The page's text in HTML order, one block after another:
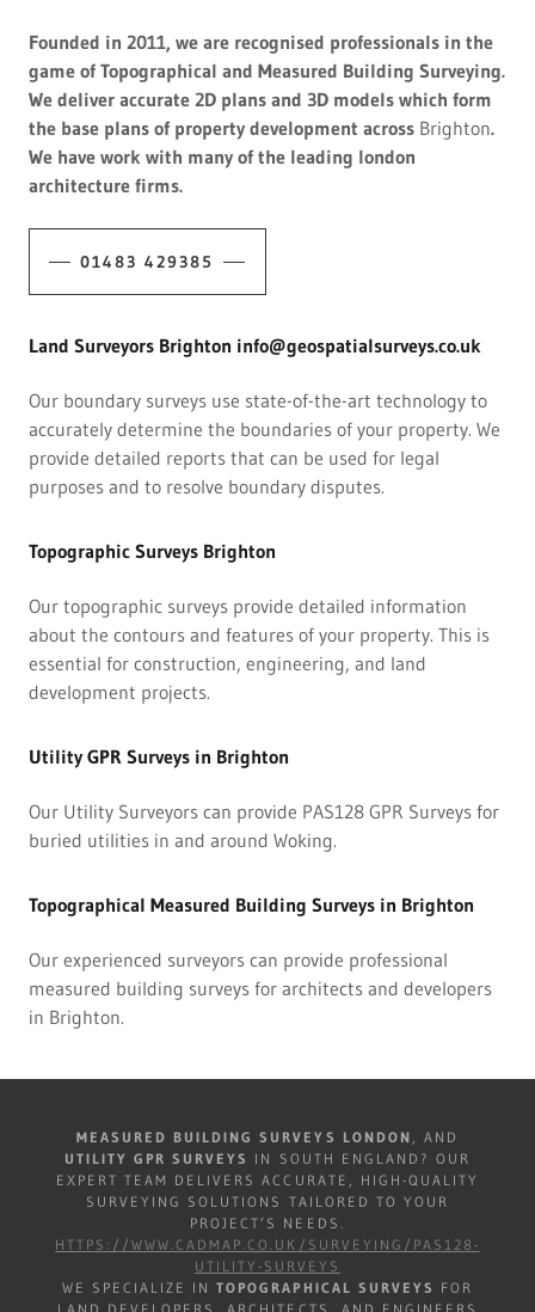
Founded in 2011, we are recognised professionals in the
game of Topographical and Measured Building Surveying.
We deliver accurate 2D plans and 3D models which form
the base plans of property development across Brighton.
We have work with many of the leading london
architecture firms.
01483 429385
Land Surveyors Brighton info@geospatialsurveys.co.uk
Our boundary surveys use state-of-the-art technology to
accurately determine the boundaries of your property. We
provide detailed reports that can be used for legal
purposes and to resolve boundary disputes.
Topographic Surveys Brighton
Our topographic surveys provide detailed information
about the contours and features of your property. This is
essential for construction, engineering, and land
development projects.
Utility GPR Surveys in Brighton
Our Utility Surveyors can provide PAS128 GPR Surveys for
buried utilities in and around Woking.
Topographical Measured Building Surveys in Brighton
Our experienced surveyors can provide professional
measured building surveys for architects and developers
in Brighton.
MEASURED BUILDING SURVEYS LONDON , AND
UTILITY GPR SURVEYS IN SOUTH ENGLAND? OUR
EXPERT TEAM DELIVERS ACCURATE, HIGH-QUALITY
SURVEYING SOLUTIONS TAILORED TO YOUR
PROJECT’S NEEDS.
HTTPS://WWW.CADMAP.CO.UK/SURVEYING/PAS128-
UTILITY-SURVEYS
WE SPECIALIZE INTOPOGRAPHICAL SURVEYS FOR